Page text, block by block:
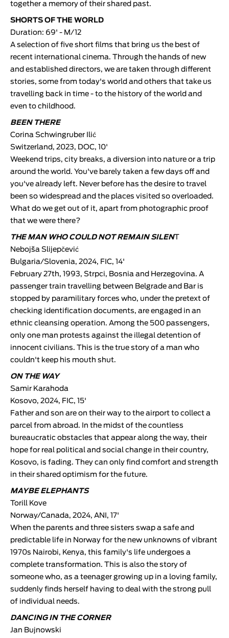
together a memory of their shared past.
SHORTS OF THE WORLD
Duration: 69' - M/12
A selection of five short films that bring us the best of
recent international cinema. Through the hands of new
and established directors, we are taken through different
stories, some from today's world and others that take us
travelling back in time - to the history of the world and
even to childhood.
BEEN THERE
Corina Schwingruber Ilić
Switzerland, 2023, DOC, 10'
Weekend trips, city breaks, a diversion into nature or a trip
around the world. You've barely taken a few days off and
you've already left. Never before has the desire to travel
been so widespread and the places visited so overloaded.
What do we get out of it, apart from photographic proof
that we were there?
THE MAN WHO COULD NOT REMAIN SILENT
Nebojša Slijepčević
Bulgaria/Slovenia, 2024, FIC, 14'
February 27th, 1993, Strpci, Bosnia and Herzegovina. A
passenger train travelling between Belgrade and Bar is
stopped by paramilitary forces who, under the pretext of
checking identification documents, are engaged in an
ethnic cleansing operation. Among the 500 passengers,
only one man protests against the illegal detention of
innocent civilians. This is the true story of a man who
couldn't keep his mouth shut.
ON THE WAY
Samir Karahoda
Kosovo, 2024, FIC, 15'
Father and son are on their way to the airport to collect a
parcel from abroad. In the midst of the countless
bureaucratic obstacles that appear along the way, their
hope for real political and social change in their country,
Kosovo, is fading. They can only find comfort and strength
in their shared optimism for the future.
MAYBE ELEPHANTS
Torill Kove
Norway/Canada, 2024, ANI, 17'
When the parents and three sisters swap a safe and
predictable life in Norway for the new unknowns of vibrant
1970s Nairobi, Kenya, this family's life undergoes a
complete transformation. This is also the story of
someone who, as a teenager growing up in a loving family,
suddenly finds herself having to deal with the strong pull
of individual needs.
DANCING IN THE CORNER
Jan Bujnowski